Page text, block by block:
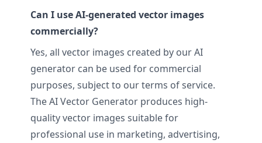
Can I use AI-generated vector images
commercially?
Yes, all vector images created by our AI
generator can be used for commercial
purposes, subject to our terms of service.
The AI Vector Generator produces high-
quality vector images suitable for
professional use in marketing, advertising,